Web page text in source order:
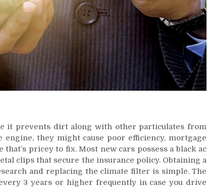
it prevents dirt along with other particulates from
they might cause poor efficiency, mortgage
pricey to fix. Most new cars possess a black ac
clips that secure the insurance policy. Obtaining a
and replacing the climate filter is simple. The
3 years or higher frequently in case you drive